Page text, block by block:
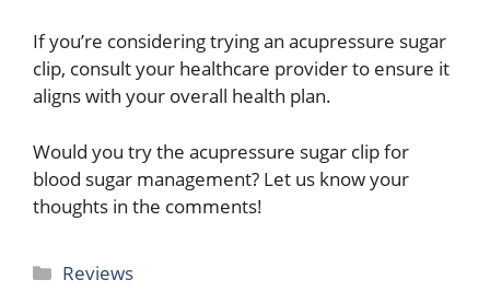
If you’re considering trying an acupressure sugar
clip, consult your healthcare provider to ensure it
aligns with your overall health plan.
Would you try the acupressure sugar clip for
blood sugar management? Let us know your
thoughts in the comments!
Categories
Reviews